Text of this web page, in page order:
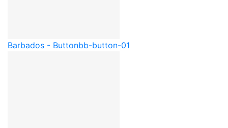
Barbados - Buttonbb-button-01